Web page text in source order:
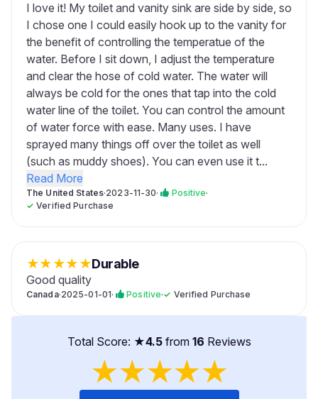
I love it! My toilet and vanity sink are side by side, so
I chose one I could easily hook up to the vanity for
the benefit of controlling the temperatue of the
water. Before I sit down, I adjust the temperature
and clear the hose of cold water. The water will
always be cold for the ones that tap into the cold
water line of the toilet. You can control the amount
of water force with ease. Many uses. I have
sprayed many things off over the toilet as well
(such as muddy shoes). You can even use it t...
Read More
The United States·2023-11-30· Positive·
✓Verified Purchase
★★★★★Durable
Good quality
Canada·2025-01-01· Positive·✓ Verified Purchase
Total Score: ★4.5from 16 Reviews
★★★★★